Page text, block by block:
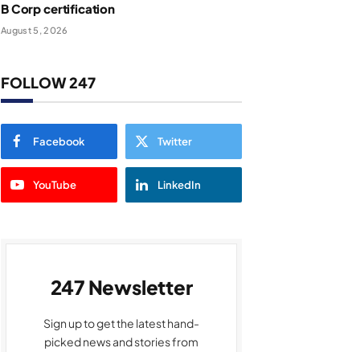
B Corp certification
August 5, 2026
FOLLOW 247
Facebook Twitter
YouTube LinkedIn
247 Newsletter
Sign up to get the latest hand-
picked news and stories from